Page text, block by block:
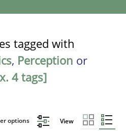
tagged with
, Perception or
4 tags]
options View